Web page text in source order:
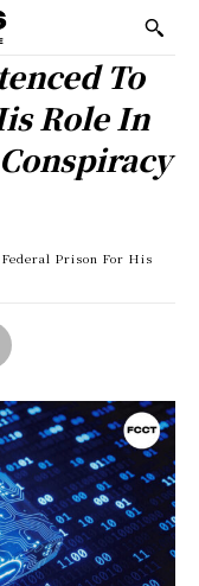
To
Role In
Federal Prison For His